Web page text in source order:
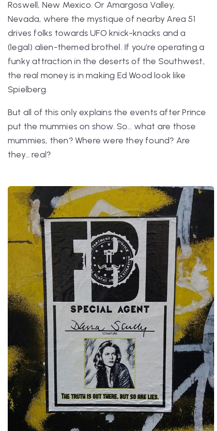
Roswell, New Mexico. Or Amargosa Valley,
Nevada, where the mystique of nearby Area 51
drives folks towards UFO knick-knacks and a
(legal) alien-themed brothel. If you’re operating a
funky attraction in the deserts of the Southwest,
the real money is in making Ed Wood look like
Spielberg.
But all of this only explains the events afterPrince
put the mummies on show. So… what are those
mummies, then? Where were they found? Are
they… real?